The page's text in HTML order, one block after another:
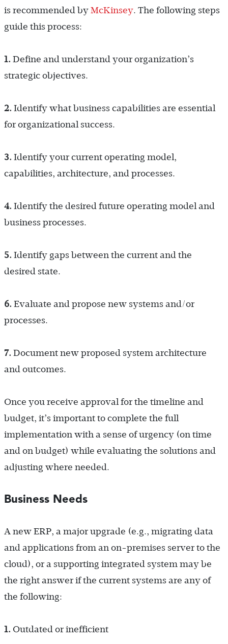
is recommended by McKinsey. The following steps
guide this process:
1. Define and understand your organization’s
strategic objectives.
2. Identify what business capabilities are essential
for organizational success.
3. Identify your current operating model,
capabilities, architecture, and processes.
4. Identify the desired future operating model and
business processes.
5. Identify gaps between the current and the
desired state.
6. Evaluate and propose new systems and/or
processes.
7. Document new proposed system architecture
and outcomes.
Once you receive approval for the timeline and
budget, it’s important to complete the full
implementation with a sense of urgency (on time
and on budget) while evaluating the solutions and
adjusting where needed.
Business Needs
A new ERP, a major upgrade (e.g., migrating data
and applications from an on-premises server to the
cloud), or a supporting integrated system may be
the right answer if the current systems are any of
the following:
1. Outdated or inefficient